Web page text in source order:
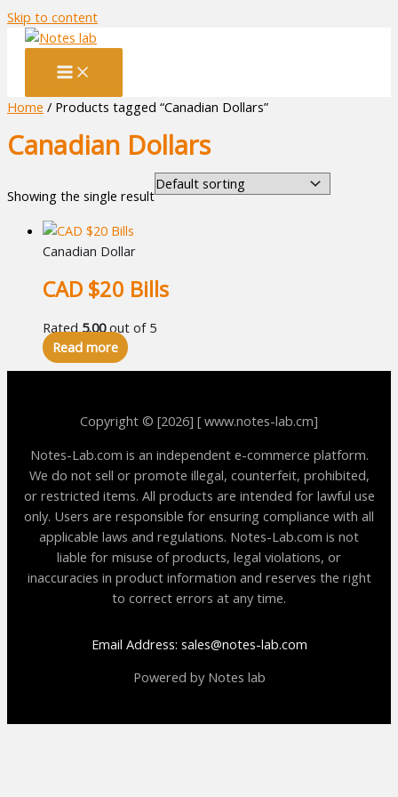
Skip to content
Home / Products tagged “Canadian Dollars”
Canadian Dollars
Showing the single result
Canadian Dollar
CAD $20 Bills
Rated 5.00out of 5
Read more
Copyright © [2026] [ www.notes-lab.cm]
Notes-Lab.com is an independent e-commerce platform.
We do not sell or promote illegal, counterfeit, prohibited,
or restricted items. All products are intended for lawful use
only. Users are responsible for ensuring compliance with all
applicable laws and regulations. Notes-Lab.com is not
liable for misuse of products, legal violations, or
inaccuracies in product information and reserves the right
to correct errors at any time.
Email Address: sales@notes-lab.com
Powered by Notes lab